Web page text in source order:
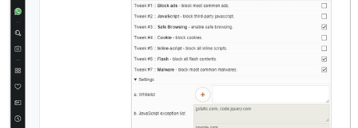
on
all
websites.
This
extension
can
manipulate
settings
that